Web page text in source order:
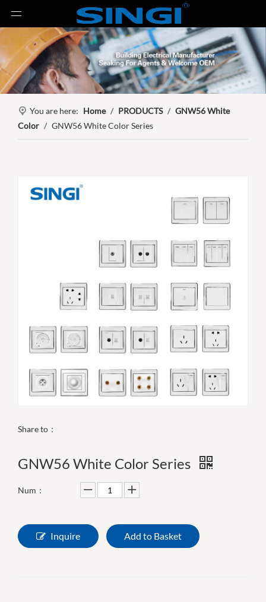
You are here: Home / PRODUCTS / GNW56 White
Color / GNW56 White Color Series
Share to：
GNW56 White Color Series
Num：
Inquire Add to Basket